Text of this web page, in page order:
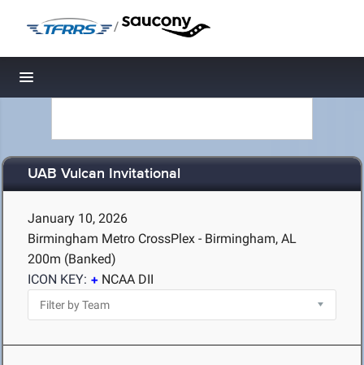
/
Toggle navigation
UAB Vulcan Invitational
January 10, 2026
Birmingham Metro CrossPlex - Birmingham, AL
200m (Banked)
ICON KEY:
NCAA DII